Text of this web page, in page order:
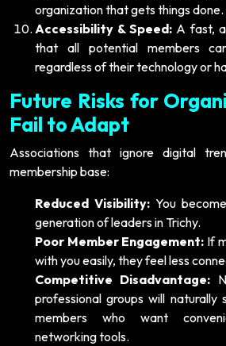
organization that gets things done.
Accessibility & Speed: A fast,
that all potential members
regardless of their technology or
Future Risks for
Fail to Adapt
Associations that ignore digital
membership base:
Reduced Visibility: You
generation of leaders in Trichy.
Poor Member Engagement: If
with you easily, they feel less
Competitive Disadvantage:
professional groups will naturally
members who want
networking tools.